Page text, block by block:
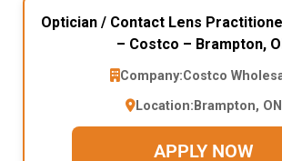
Optician / Contact Lens
– Costco – Brampton,
Company:Costco
Location: Brampton, ON
APPLY NOW